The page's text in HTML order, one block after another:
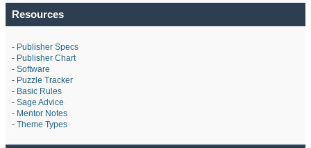
Resources
- Publisher Specs
- Publisher Chart
- Software
- Puzzle Tracker
- Basic Rules
- Sage Advice
- Mentor Notes
- Theme Types